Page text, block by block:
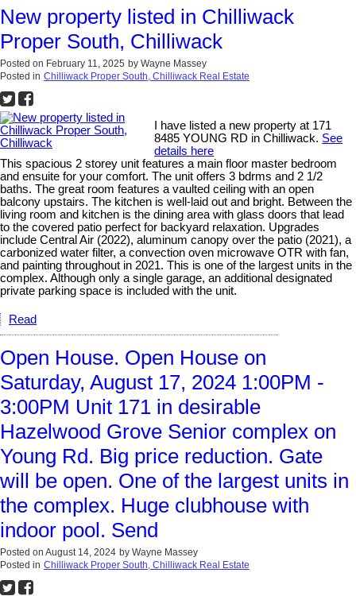
New property listed in Chilliwack
Proper South, Chilliwack
Posted on February 11, 2025 by Wayne Massey
Posted in Chilliwack Proper South, Chilliwack Real Estate
I have listed a new property at 171
8485 YOUNG RD in Chilliwack. See
details here
This spacious 2 storey unit features a main floor master bedroom
and ensuite for your comfort. The unit offers 3 bdrms and 2 1/2
baths. The great room features a vaulted ceiling with an open
balcony upstairs. The kitchen is well-laid out and bright. Between the
living room and kitchen is the dining area with glass doors that lead
to the covered patio perfect for backyard relaxation. Upgrades
include Central Air (2022), aluminum canopy over the patio (2021), a
carbonized water filter, a convection oven microwave OTR with fan,
and painting throughout in 2021. This is one of the largest units in the
complex. Although only a single garage, an additional designated
private parking space is included with the unit.
Read
Open House. Open House on
Saturday, August 17, 2024 1:00PM -
3:00PM Unit 171 in desirable
Hazelwood Grove Senior complex on
Young Rd. Big price reduction. Gate
will be open. One of the largest units in
the complex. Huge clubhouse with
indoor pool. Send
Posted on August 14, 2024 by Wayne Massey
Posted in Chilliwack Proper South, Chilliwack Real Estate